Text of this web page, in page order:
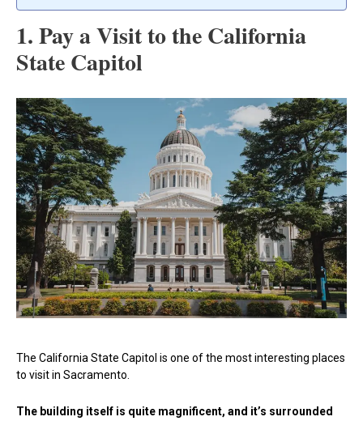
1. Pay a Visit to the California
State Capitol
The California State Capitol is one of the most interesting places
to visit in Sacramento.
The building itself is quite magnificent, and it’s surrounded